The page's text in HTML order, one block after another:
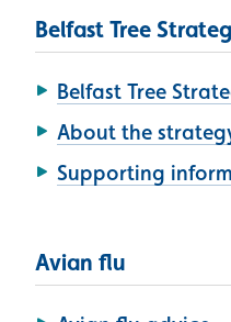
Belfast Tree
Belfast Tree
About the
Supporting
Avian flu